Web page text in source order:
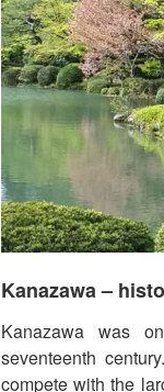
Kanazawa –
Kanazawa was
seventeenth
compete with the